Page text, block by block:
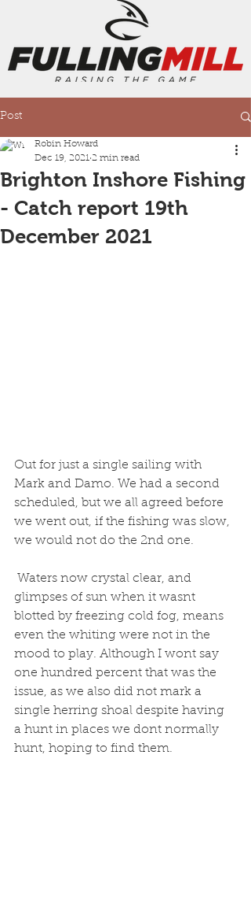
Post
Brighton Inshore Fishing
- Catch report 19th
December 2021
Robin Howard
Dec 19, 2021 2 min read
Out for just a single sailing with
Mark and Damo. We had a second
scheduled, but we all agreed before
we went out, if the fishing was slow,
we would not do the 2nd one.
glimpses of sun when it wasnt
blotted by freezing cold fog, means
even the whiting were not in the
mood to play. Although I wont say
one hundred percent that was the
issue, as we also did not mark a
single herring shoal despite having
a hunt in places we dont normally
hunt, hoping to find them.